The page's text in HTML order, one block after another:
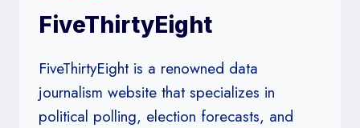
EARLY
AND
TERM
RELATIONSHIP
SUCCESS
FiveThirtyEight
FiveThirtyEight is a renowned data
journalism website that specializes in
political polling, election forecasts, and